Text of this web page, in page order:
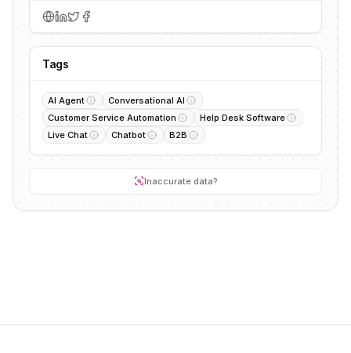
Tags
AI Agent
Conversational AI
Customer Service Automation
Help Desk Software
Live Chat
Chatbot B2B
Inaccurate data?